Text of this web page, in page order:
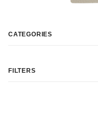
CATEGORIES
FILTERS